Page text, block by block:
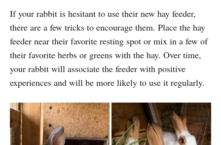
If your rabbit is hesitant to use their new hay feeder,
there are a few tricks to encourage them. Place the hay
feeder near their favorite resting spot or mix in a few of
their favorite herbs or greens with the hay. Over time,
your rabbit will associate the feeder with positive
experiences and will be more likely to use it regularly.